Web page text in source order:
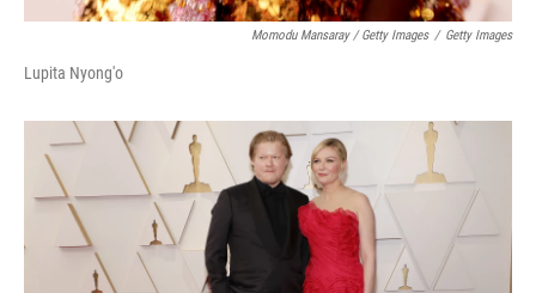
Momodu Mansaray / Getty Images / Getty Images
Lupita Nyong'o